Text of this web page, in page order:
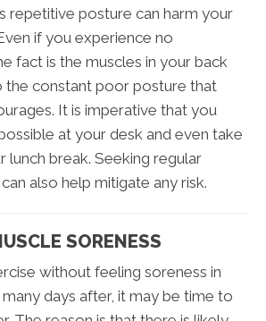
repetitive posture can harm your
if you experience no
fact is the muscles in your back
the constant poor posture that
It is imperative that you
at your desk and even take
lunch break. Seeking regular
also help mitigate any risk.
SORENESS
without feeling soreness in
days after, it may be time to